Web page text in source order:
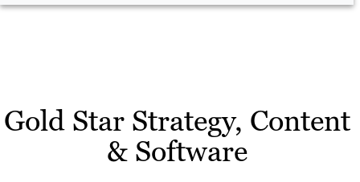
Gold Star Strategy, Content
& Software